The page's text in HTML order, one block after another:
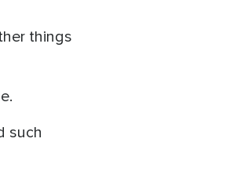
things
such